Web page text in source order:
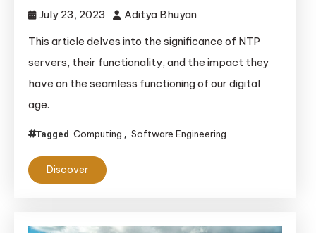
July 23, 2023
Aditya Bhuyan
This article delves into the significance of NTP
servers, their functionality, and the impact they
have on the seamless functioning of our digital
age.
Tagged Computing , Software Engineering
Discover